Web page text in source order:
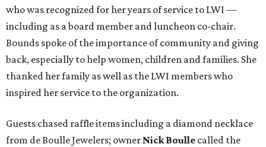
who was recognized for her years of service to LWI —
including as a board member and luncheon co-chair.
Bounds spoke of the importance of community and giving
back, especially to help women, children and families. She
thanked her family as well as the LWI members who
inspired her service to the organization.
Guests chased raffle items including a diamond necklace
from de Boulle Jewelers; owner Nick Boulle called the